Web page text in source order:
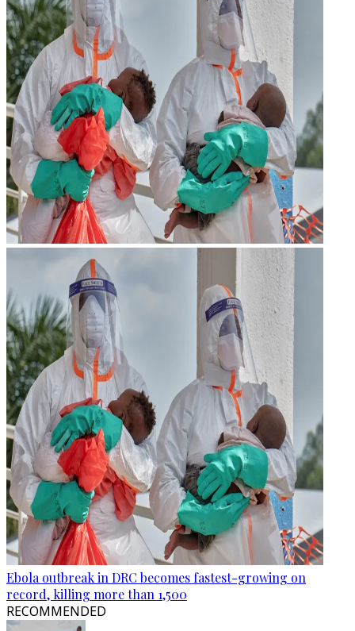
Ebola outbreak in DRC becomes fastest-growing on
record, killing more than 1,500
RECOMMENDED